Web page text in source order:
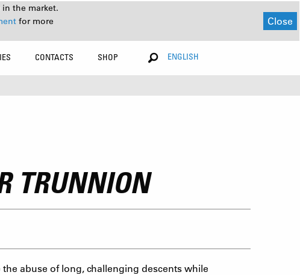
the market.
for more
Close
CONTACTS SHOP ENGLISH
TRUNNION
abuse of long, challenging descents while